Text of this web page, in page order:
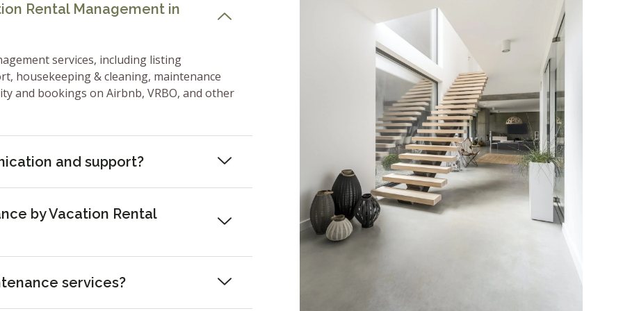
Rental Management in
services, including listing
housekeeping & cleaning, maintenance
and bookings on Airbnb, VRBO, and other
and support?
by Vacation Rental
services?